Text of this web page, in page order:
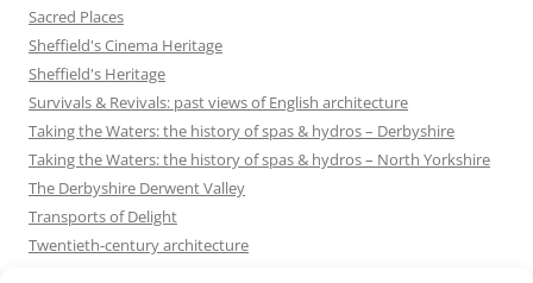
Sacred Places
Sheffield's Cinema Heritage
Sheffield's Heritage
Survivals & Revivals: past views of English architecture
Taking the Waters: the history of spas & hydros – Derbyshire
Taking the Waters: the history of spas & hydros – North Yorkshire
The Derbyshire Derwent Valley
Transports of Delight
Twentieth-century architecture